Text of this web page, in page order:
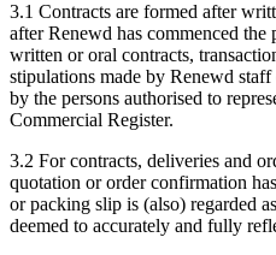
3.1 Contracts are formed after
after Renewd has commenced
written or oral contracts,
stipulations made by Renewd
by the persons authorised to
Commercial Register.
3.2 For contracts, deliveries and
quotation or order confirmation
or packing slip is (also) regarded
deemed to accurately and fully